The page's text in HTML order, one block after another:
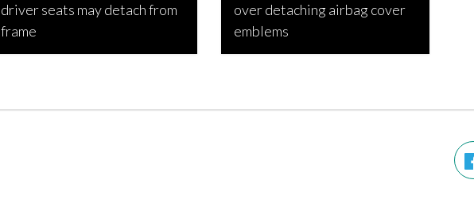
driver seats may detach from
frame
over detaching airbag cover
emblems